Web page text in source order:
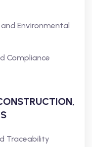
Environmental
Compliance
Traceability